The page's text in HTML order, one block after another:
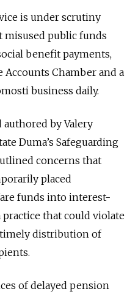
is under scrutiny
public funds
benefit payments,
Chamber and a
business daily.
authored by Valery
Duma’s Safeguarding
concerns that
placed
funds into interest-
that could violate
distribution of
of delayed pension